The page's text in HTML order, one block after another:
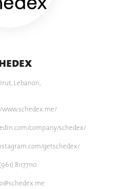
Lebanon,
company/schedex/
getschedex/
(961) 81177110